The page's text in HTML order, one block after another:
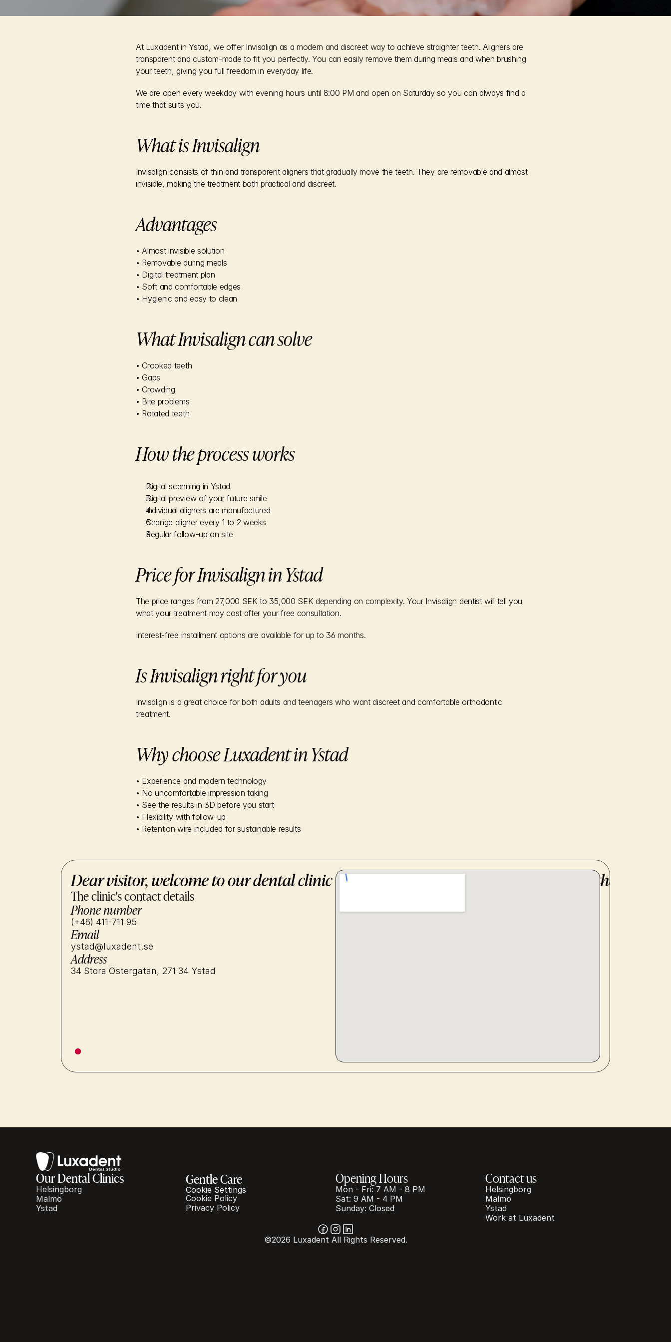
At Luxadent in Ystad, we offer Invisalign as a modern and discreet way to achieve straighter teeth. Aligners are
transparent and custom-made to fit you perfectly. You can easily remove them during meals and when brushing
your teeth, giving you full freedom in everyday life.
We are open every weekday with evening hours until 8:00 PM and open on Saturday so you can always find a
time that suits you.
What is Invisalign
Invisalign consists of thin and transparent aligners that gradually move the teeth. They are removable and almost
invisible, making the treatment both practical and discreet.
Advantages
• Almost invisible solution
• Removable during meals
• Digital treatment plan
• Soft and comfortable edges
• Hygienic and easy to clean
What Invisalign can solve
• Crooked teeth
• Gaps
• Crowding
• Bite problems
• Rotated teeth
How the process works
Digital scanning in Ystad
Digital preview of your future smile
Individual aligners are manufactured
Change aligner every 1 to 2 weeks
Regular follow-up on site
Price for Invisalign in Ystad
The price ranges from 27,000 SEK to 35,000 SEK depending on complexity. Your Invisalign dentist will tell you
what your treatment may cost after your free consultation.
Interest-free installment options are available for up to 36 months.
Is Invisalign right for you
Invisalign is a great choice for both adults and teenagers who want discreet and comfortable orthodontic
treatment.
Why choose Luxadent in Ystad
• Experience and modern technology
• No uncomfortable impression taking
• See the results in 3D before you start
• Flexibility with follow-up
• Retention wire included for sustainable results
Dear visitor, welcome to our dental clinic in Ystad. We are here to provide you with the
The clinic's contact details
Phone number
(+46) 411-711 95
Email
ystad@luxadent.se
Address
34 Stora Östergatan, 271 34 Ystad
Our Dental Clinics
Helsingborg
Malmö
Ystad
Gentle Care
Cookie Settings
Cookie Policy
Privacy Policy
Opening Hours
Mon - Fri: 7 AM - 8 PM
Sat: 9 AM - 4 PM
Sunday: Closed
Contact us
Helsingborg
Malmö
Ystad
Work at Luxadent
©2026 Luxadent All Rights Reserved.